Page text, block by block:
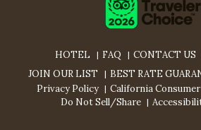
HOTEL FAQ CONTACT US
JOIN OUR LIST
BEST RATE
Privacy Policy
California
Do Not Sell/Share